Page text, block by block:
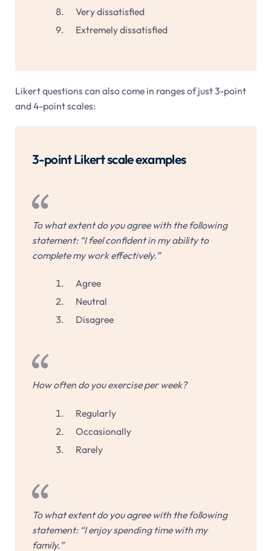
Very dissatisfied
Extremely dissatisfied
Likert questions can also come in ranges of just 3-point
and 4-point scales:
3-point Likert scale examples
To what extent do you agree with the following
statement: “I feel confident in my ability to
complete my work effectively.”
Agree
Neutral
Disagree
How often do you exercise per week?
Regularly
Occasionally
Rarely
To what extent do you agree with the following
statement: “I enjoy spending time with my
family.”